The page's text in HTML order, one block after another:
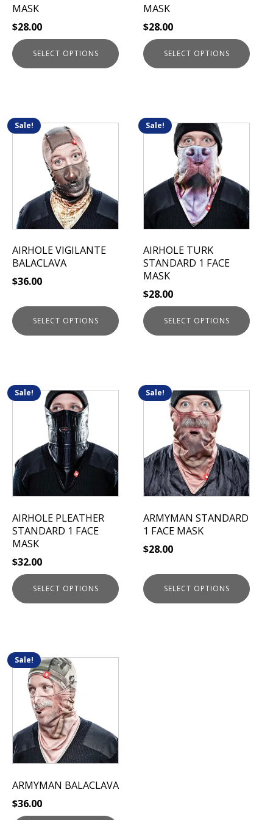
MASK
$28.00
SELECT OPTIONS
the
product
page
MASK
$28.00
SELECT OPTIONS
the
product
page
Sale!
AIRHOLE VIGILANTE
BALACLAVA
$36.00
SELECT OPTIONS
This
product
multiple
The
options
may
chosen
on
the
page
Sale!
AIRHOLE TURK
STANDARD 1 FACE
MASK
$28.00
SELECT OPTIONS
This
product
multiple
variants.
The
options
may
chosen
on
the
product
page
Sale!
AIRHOLE PLEATHER
STANDARD 1 FACE
MASK
$32.00
SELECT OPTIONS
This
product
multiple
variants.
The
options
may
chosen
on
the
product
page
Sale!
ARMYMAN STANDARD
1 FACE MASK
$28.00
SELECT OPTIONS
This
product
multiple
variants.
The
options
may
chosen
on
the
page
Sale!
ARMYMAN BALACLAVA
$36.00
This
product
has
multiple
variants.
The
options
may
chosen
on